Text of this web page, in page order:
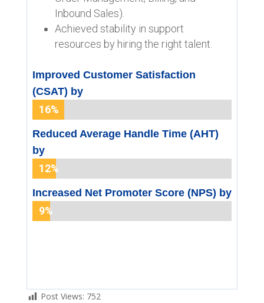
Inbound Sales).
Achieved stability in support
resources by hiring the right talent.
Improved Customer Satisfaction
(CSAT) by
16%
16%
Reduced Average Handle Time (AHT)
by
12%
12%
Increased Net Promoter Score (NPS) by
9%
9%
Post Views: 752